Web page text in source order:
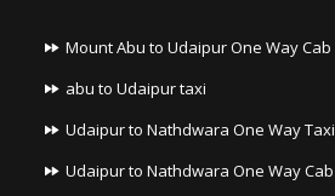
Mount Abu to Udaipur One Way Cab
abu to Udaipur taxi
Udaipur to Nathdwara One Way Taxi
Udaipur to Nathdwara One Way Cab